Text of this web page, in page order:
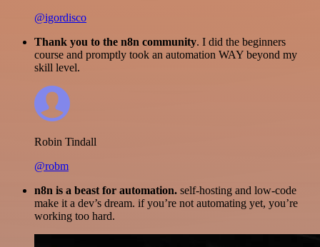
@igordisco
Thank you to the n8n community. I did the beginners
course and promptly took an automation WAY beyond my
skill level.
Robin Tindall
@robm
n8n is a beast for automation. self-hosting and low-code
make it a dev’s dream. if you’re not automating yet, you’re
working too hard.